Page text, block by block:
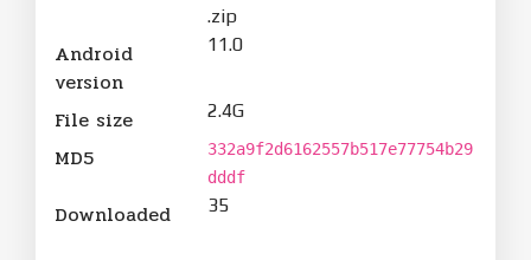
.zip
Android
version
11.0
File size 2.4G
MD5
332a9f2d6162557b517e77754b29
dddf
Downloaded 35